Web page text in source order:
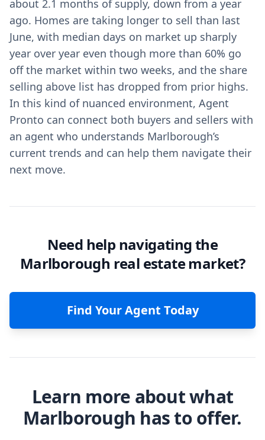
about 2.1 months of supply, down from a year
ago. Homes are taking longer to sell than last
June, with median days on market up sharply
year over year even though more than 60% go
off the market within two weeks, and the share
selling above list has dropped from prior highs.
In this kind of nuanced environment, Agent
Pronto can connect both buyers and sellers with
an agent who understands Marlborough’s
current trends and can help them navigate their
next move.
Need help navigating the
Marlborough real estate market?
Find Your Agent Today
Learn more about what
Marlborough has to offer.